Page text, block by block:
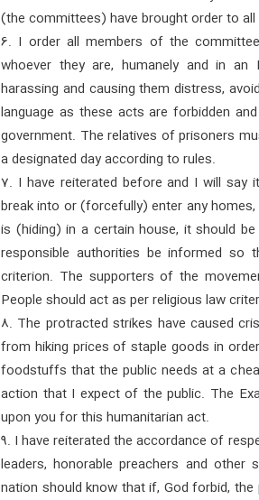
(the committees) have brought order to
6. I order all members of the
whoever they are, humanely and in
harassing and causing them distress,
language as these acts are forbidden
government. The relatives of prisoners
a designated day according to rules.
7. I have reiterated before and I will
break into or (forcefully) enter any
is (hiding) in a certain house, it should
responsible authorities be informed
criterion. The supporters of the
People should act as per religious law
8. The protracted strikes have caused
from hiking prices of staple goods in
foodstuffs that the public needs at a
action that I expect of the public. The
upon you for this humanitarian act.
9. I have reiterated the accordance of
leaders, honorable preachers and
nation should know that if, God forbid,